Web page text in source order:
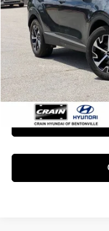
18,553 mi
Retail Price:
Service & Handling
Crain Price